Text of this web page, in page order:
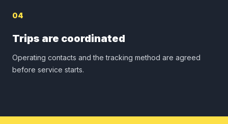
04
Trips are coordinated
Operating contacts and the tracking method are agreed
before service starts.